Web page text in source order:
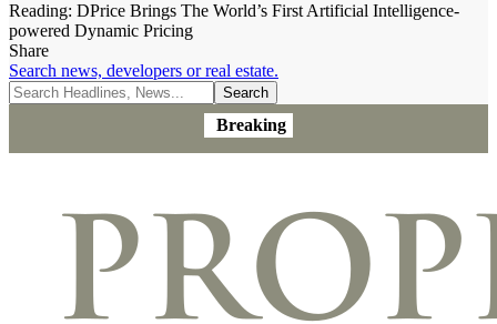
Reading: DPrice Brings The World’s First Artificial Intelligence-
powered Dynamic Pricing
Share
Search news, developers or real estate.
Breaking